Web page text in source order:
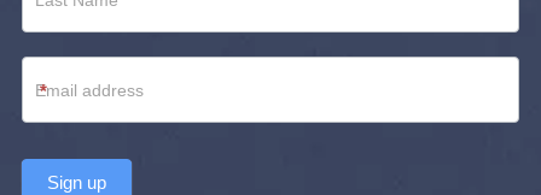
*
Sign up